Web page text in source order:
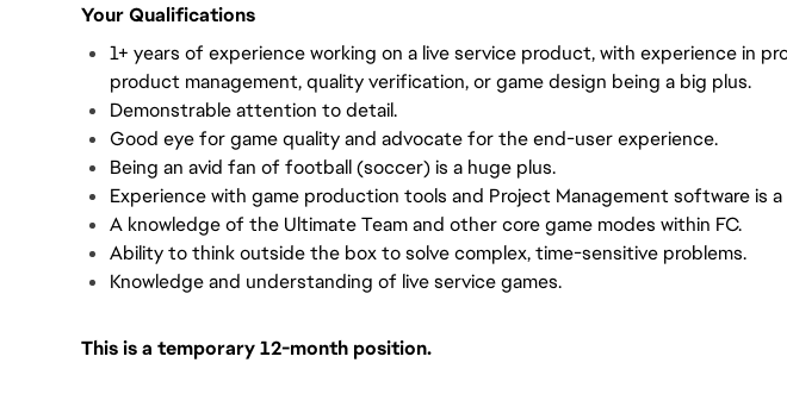
Your Qualifications
1+ years of experience working on a live service product, with experience in
product management, quality verification, or game design being a big plus.
Demonstrable attention to detail.
Good eye for game quality and advocate for the end-user experience.
Being an avid fan of football (soccer) is a huge plus.
Experience with game production tools and Project Management software is a
A knowledge of the Ultimate Team and other core game modes within FC.
Ability to think outside the box to solve complex, time-sensitive problems.
Knowledge and understanding of live service games.
This is a temporary 12-month position.